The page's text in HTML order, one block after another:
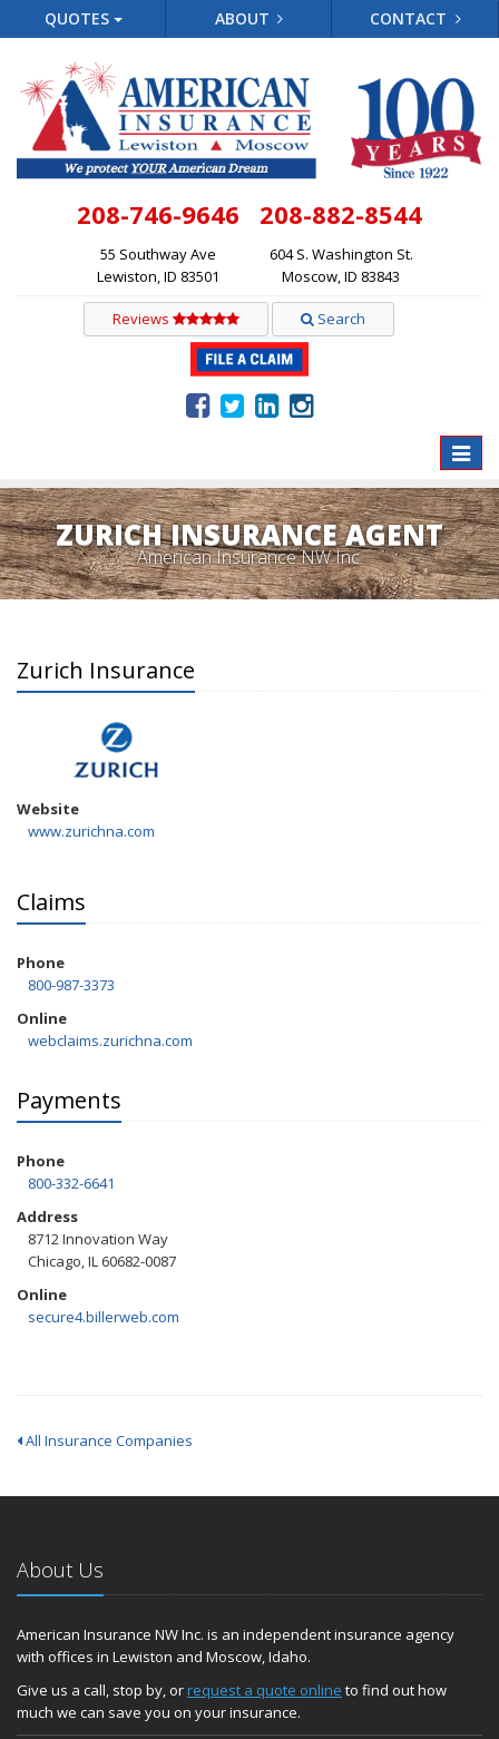
QUOTES ABOUT CONTACT
208-746-9646
55 Southway Ave
Lewiston, ID 83501
208-882-8544
604 S. Washington St.
Moscow, ID 83843
Reviews Search
Toggle
ZURICH INSURANCE AGENT
American Insurance NW Inc.
Zurich Insurance
Website
www.zurichna.com
Claims
Phone
800-987-3373
Online
webclaims.zurichna.com
Payments
Phone
800-332-6641
Address
8712 Innovation Way
Chicago, IL 60682-0087
Online
secure4.billerweb.com
All Insurance Companies
About Us
American Insurance NW Inc. is an independent insurance agency
with offices in Lewiston and Moscow, Idaho.
Give us a call, stop by, orrequest a quote online to find out how
much we can save you on your insurance.